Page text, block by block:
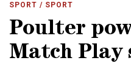
SPORT / SPORT
Poulter
Match Play